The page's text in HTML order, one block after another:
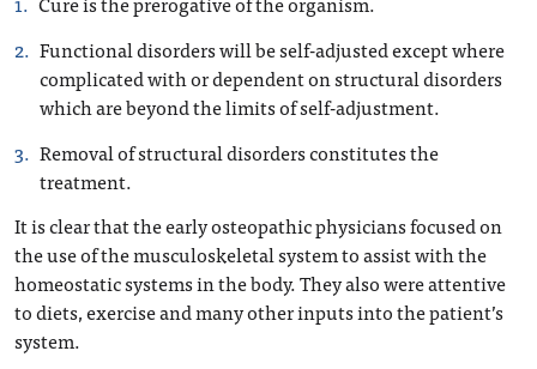
Functional disorders will be self-adjusted except where
complicated with or dependent on structural disorders
which are beyond the limits of self-adjustment.
Removal of structural disorders constitutes the
treatment.
It is clear that the early osteopathic physicians focused on
the use of the musculoskeletal system to assist with the
homeostatic systems in the body. They also were attentive
to diets, exercise and many other inputs into the patient’s
system.